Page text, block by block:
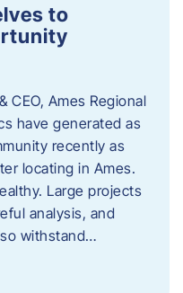
to
CEO, Ames Regional
have generated as
recently as
locating in Ames.
Large projects
analysis, and
withstand…